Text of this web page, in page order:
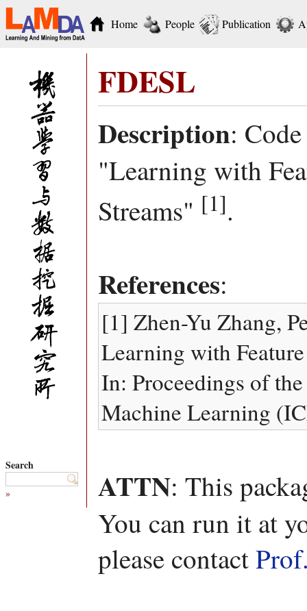
Home People Publication
Search
»
FDESL
Description:
"Learning with
Streams" [1].
References:
[1] Zhen-Yu Zhang,
Learning with
In: Proceedings of
Machine Learning
ATTN: This
You can run it at
please contact